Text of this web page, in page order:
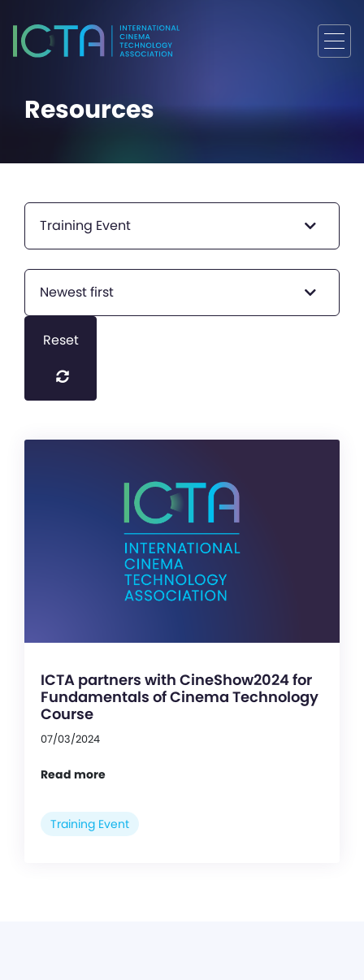
Resources
Training Event
Newest first
Reset
ICTA partners with CineShow2024 for
Fundamentals of Cinema Technology
Course
07/03/2024
Read more
Training Event